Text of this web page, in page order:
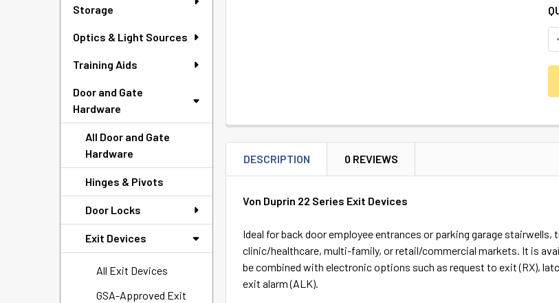
Storage
Optics & Light Sources
Training Aids
Door and Gate
Hardware
All Door and Gate
Hardware
Hinges & Pivots
Door Locks
Exit Devices
All Exit Devices
GSA-Approved Exit
DESCRIPTION 0 REVIEWS
Von Duprin 22 Series Exit Devices
Ideal for back door employee entrances or parking garage stairwells,
clinic/healthcare, multi-family, or retail/commercial markets. It is
be combined with electronic options such as request to exit (RX),
exit alarm (ALK).